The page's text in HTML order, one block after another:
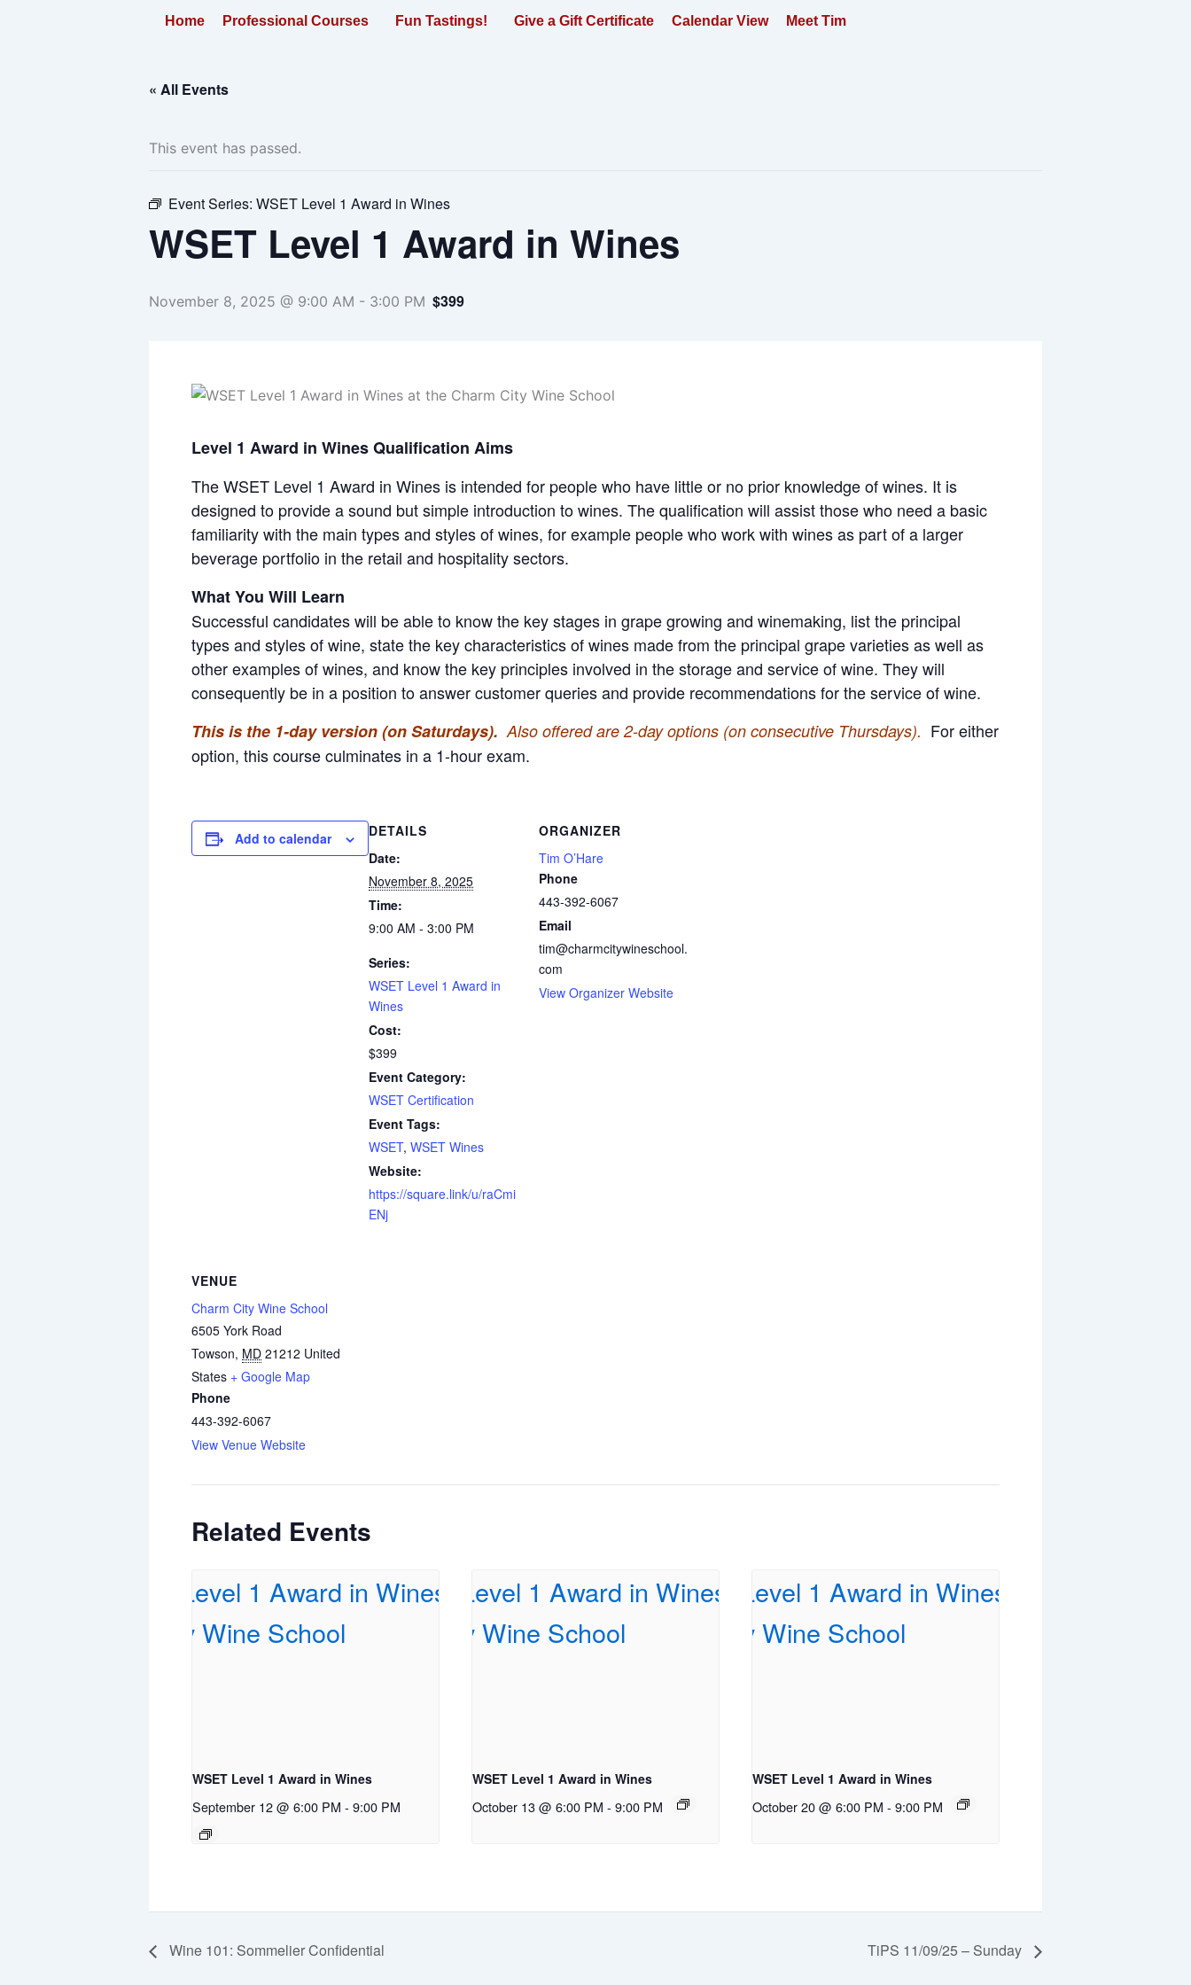
Home Professional Courses Fun Tastings! Give a Gift Certificate Calendar View Meet Tim
« All Events
This event has passed.
Event Series: WSET Level 1 Award in Wines
WSET Level 1 Award in Wines
November 8, 2025 @ 9:00 AM - 3:00 PM $399
Level 1 Award in Wines Qualification Aims
The WSET Level 1 Award in Wines is intended for people who have little or no prior knowledge of wines. It is
designed to provide a sound but simple introduction to wines. The qualification will assist those who need a basic
familiarity with the main types and styles of wines, for example people who work with wines as part of a larger
beverage portfolio in the retail and hospitality sectors.
What You Will Learn
Successful candidates will be able to know the key stages in grape growing and winemaking, list the principal
types and styles of wine, state the key characteristics of wines made from the principal grape varieties as well as
other examples of wines, and know the key principles involved in the storage and service of wine. They will
consequently be in a position to answer customer queries and provide recommendations for the service of wine.
This is the 1-day version (on Saturdays).Also offered are 2-day options (on consecutive Thursdays). For either
option, this course culminates in a 1-hour exam.
Add to calendar
DETAILS
Date:
November 8, 2025
Time:
9:00 AM - 3:00 PM
Series:
WSET Level 1 Award in
Wines
Cost:
$399
Event Category:
WSET Certification
Event Tags:
WSET, WSET Wines
Website:
https://square.link/u/raCmi
ENj
ORGANIZER
Tim O’Hare
Phone
443-392-6067
Email
tim@charmcitywineschool.
com
View Organizer Website
VENUE
Charm City Wine School
6505 York Road
Towson, MD 21212 United
States + Google Map
Phone
443-392-6067
View Venue Website
Related Events
WSET Level 1 Award in Wines
September 12 @ 6:00 PM - 9:00 PM
WSET Level 1 Award in Wines
October 13 @ 6:00 PM - 9:00 PM
WSET Level 1 Award in Wines
October 20 @ 6:00 PM - 9:00 PM
Wine 101: Sommelier Confidential TiPS 11/09/25 – Sunday